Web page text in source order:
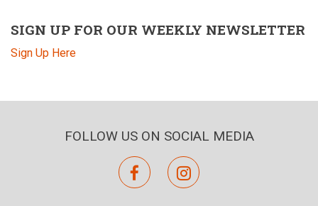
SIGN UP FOR OUR WEEKLY NEWSLETTER
Sign Up Here
FOLLOW US ON SOCIAL MEDIA
facebookinstagram